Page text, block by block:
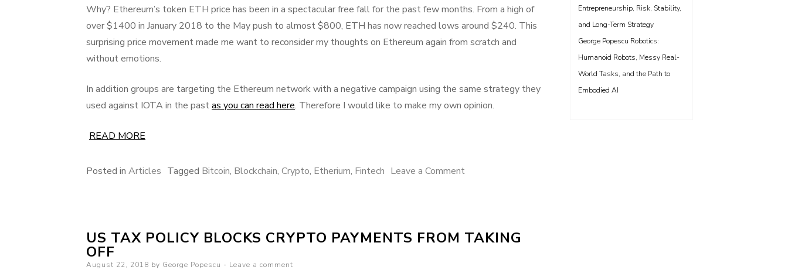
Why? Ethereum’s token ETH price has been in a spectacular free fall for the past few months. From a high of
over $1400 in January 2018 to the May push to almost $800, ETH has now reached lows around $240. This
surprising price movement made me want to reconsider my thoughts on Ethereum again from scratch and
without emotions.
In addition groups are targeting the Ethereum network with a negative campaign using the same strategy they
used against IOTA in the pastas you can read here. Therefore I would like to make my own opinion.
READ MORE
Posted in Articles Tagged Bitcoin, Blockchain, Crypto, Etherium, Fintech Leave a Commenton
of
US TAX POLICY BLOCKS CRYPTO PAYMENTS FROM TAKING
OFF
Posted
August 22, 2018 by George Popescu Leave a comment
Entrepreneurship, Risk, Stability,
and Long-Term Strategy
George Popescu Robotics:
Humanoid Robots, Messy Real-
World Tasks, and the Path to
Embodied AI